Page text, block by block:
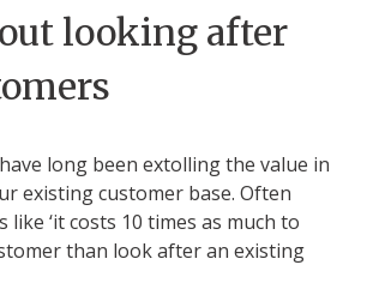
looking after
long been extolling the value in
existing customer base. Often
‘it costs 10 times as much to
than look after an existing